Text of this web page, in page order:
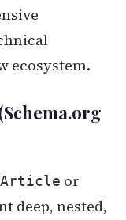
ecosystem.
Article or
deep, nested,